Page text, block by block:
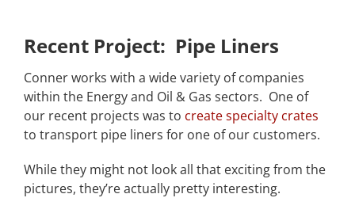
Recent Project: Pipe Liners
Conner works with a wide variety of companies
within the Energy and Oil & Gas sectors. One of
our recent projects was to create specialty crates
to transport pipe liners for one of our customers.
While they might not look all that exciting from the
pictures, they’re actually pretty interesting.